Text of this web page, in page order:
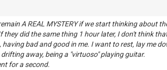
A REAL MYSTERY if we start thinking about
they did the same thing 1 hour later, I don't think
bad and good in me. I want to rest, lay me
away, being a "virtuoso" playing guitar.
for a second.